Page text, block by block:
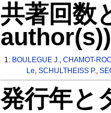
共著回数
author(s))
1: BOULEGUE J.,CHAMOT-
Le, SCHULTHEISS P.,
発行年と